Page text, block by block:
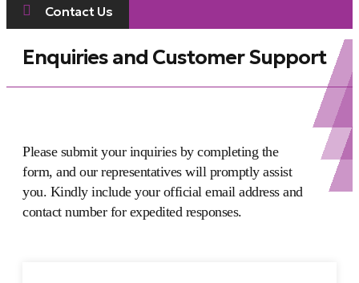
Contact Us
Enquiries and Customer Support
Please submit your inquiries by completing the
form, and our representatives will promptly assist
you. Kindly include your official email address and
contact number for expedited responses.